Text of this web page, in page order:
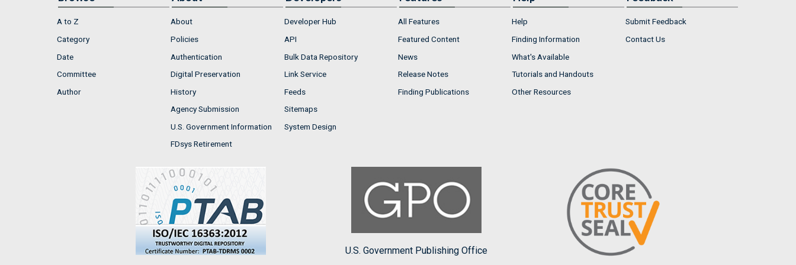
A to Z
Category
Date
Committee
Author
About
Policies
Authentication
Digital Preservation
History
Agency Submission
U.S. Government Information
FDsys Retirement
Developer Hub
API
Bulk Data Repository
Link Service
Feeds
Sitemaps
System Design
All Features
Featured Content
News
Release Notes
Finding Publications
Help
Finding Information
What's Available
Tutorials and Handouts
Other Resources
Submit Feedback
Contact Us
U.S. Government Publishing Office